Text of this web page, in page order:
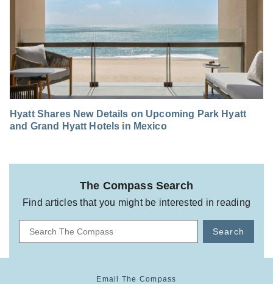
Hyatt Shares New Details on Upcoming Park Hyatt
and Grand Hyatt Hotels in Mexico
The Compass Search
Find articles that you might be interested in reading
Search
Email The Compass